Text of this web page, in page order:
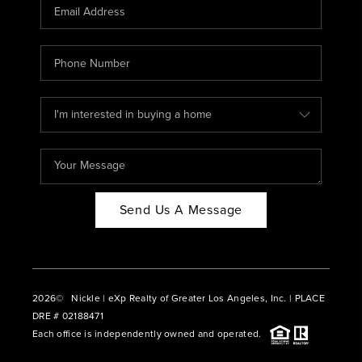
ABOUT PLACE
CONNECT
BLOG
Send Us A Message
2026© Nickle | eXp Realty of Greater Los Angeles, Inc. | PLACE
DRE # 02188471
Each office is independently owned and operated.